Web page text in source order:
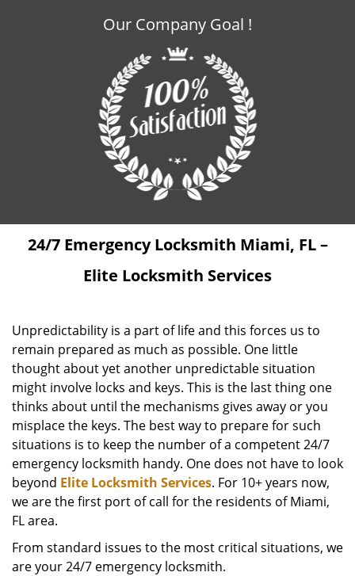
Our Company Goal !
24/7 Emergency Locksmith Miami, FL –
Elite Locksmith Services
Unpredictability is a part of life and this forces us to
remain prepared as much as possible. One little
thought about yet another unpredictable situation
might involve locks and keys. This is the last thing one
thinks about until the mechanisms gives away or you
misplace the keys. The best way to prepare for such
situations is to keep the number of a competent 24/7
emergency locksmith handy. One does not have to look
beyond Elite Locksmith Services. For 10+ years now,
we are the first port of call for the residents of Miami,
FL area.
From standard issues to the most critical situations, we
are your 24/7 emergency locksmith.